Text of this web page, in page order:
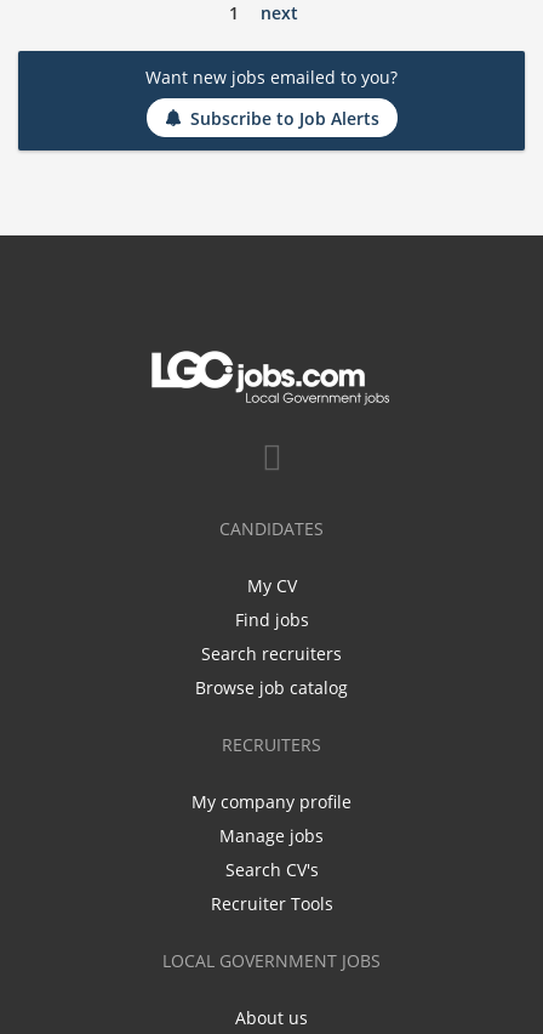
1 next
Want new jobs emailed to you?
Subscribe to Job Alerts
CANDIDATES
My CV
Find jobs
Search recruiters
Browse job catalog
RECRUITERS
My company profile
Manage jobs
Search CV's
Recruiter Tools
LOCAL GOVERNMENT JOBS
About us